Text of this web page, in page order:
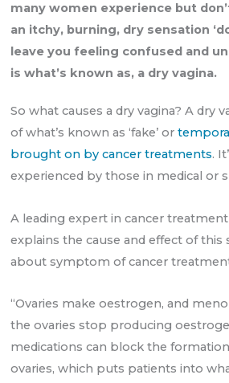
many women experience but
an itchy, burning, dry sensation
leave you feeling confused and
is what’s known as, a dry vagina.
So what causes a dry vagina? A dry
of what’s known as ‘fake’ or
brought on by cancer treatments.
experienced by those in medical or
A leading expert in cancer treatment
explains the cause and effect of this
about symptom of cancer
“Ovaries make oestrogen, and
the ovaries stop producing
medications can block the
ovaries, which puts patients into